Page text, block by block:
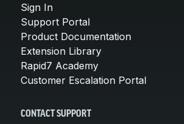
Sign In
Support Portal
Product Documentation
Extension Library
Rapid7 Academy
Customer Escalation Portal
CONTACT SUPPORT